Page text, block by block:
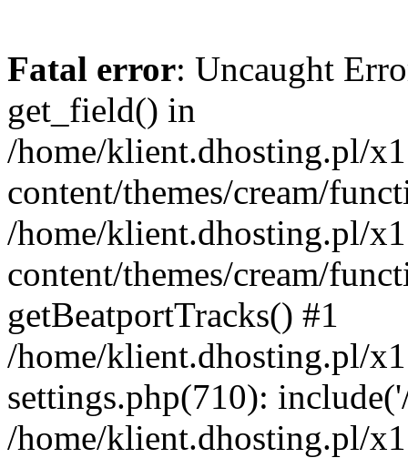
Fatal error: Uncaught
get_field() in
/home/klient.dhosting.pl/
content/themes/cream/
/home/klient.dhosting.pl/
content/themes/cream/
getBeatportTracks() #1
/home/klient.dhosting.pl/
settings.php(710):
/home/klient.dhosting.pl/